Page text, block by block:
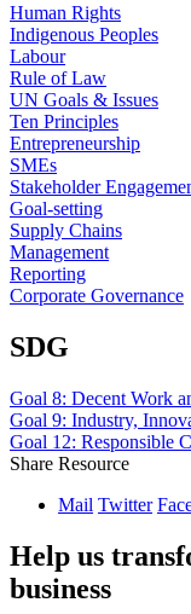
Human Rights
Indigenous Peoples
Labour
Rule of Law
UN Goals & Issues
Ten Principles
Entrepreneurship
SMEs
Stakeholder
Goal-setting
Supply Chains
Management
Reporting
Corporate Governance
SDG
Goal 8: Decent Work
Goal 9: Industry,
Goal 12: Responsible
Share Resource
Mail Twitter
Help us
business